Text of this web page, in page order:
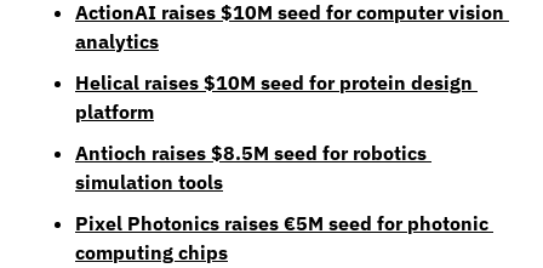
ActionAI raises $10M seed for computer vision
analytics
Helical raises $10M seed for protein design
platform
Antioch raises $8.5M seed for robotics
simulation tools
Pixel Photonics raises €5M seed for photonic
computing chips